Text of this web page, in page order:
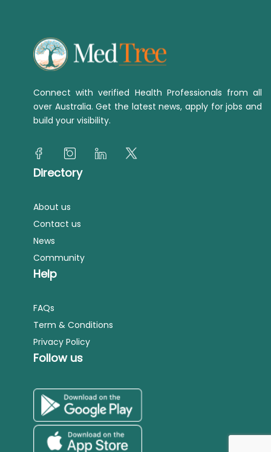
Connect with verified Health Professionals from all
over Australia. Get the latest news, apply for jobs and
build your visibility.
Directory
About us
Contact us
News
Community
Help
FAQs
Term & Conditions
Privacy Policy
Follow us